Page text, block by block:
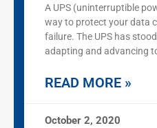
A UPS (uninterruptible
way to protect your data
failure. The UPS has
adapting and advancing
READ MORE »
October 2, 2020